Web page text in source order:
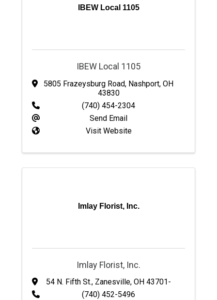
IBEW Local 1105
IBEW Local 1105
5805 Frazeysburg Road, Nashport, OH
43830
(740) 454-2304
Send Email
Visit Website
Imlay Florist, Inc.
Imlay Florist, Inc.
54 N. Fifth St., Zanesville, OH 43701-
(740) 452-5496